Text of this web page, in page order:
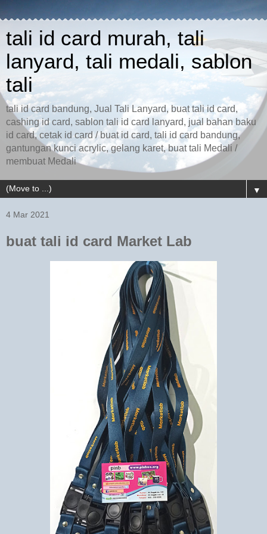
tali id card murah, tali
lanyard, tali medali, sablon
tali
tali id card bandung, Jual Tali Lanyard, buat tali id card,
cashing id card, sablon tali id card lanyard, jual bahan baku
id card, cetak id card / buat id card, tali id card bandung,
gantungan kunci acrylic, gelang karet, buat tali Medali /
membuat Medali
▼
4 Mar 2021
buat tali id card Market Lab